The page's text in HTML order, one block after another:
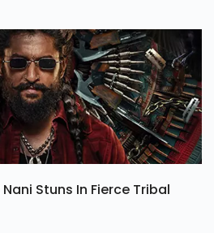
Stuns In Fierce Tribal